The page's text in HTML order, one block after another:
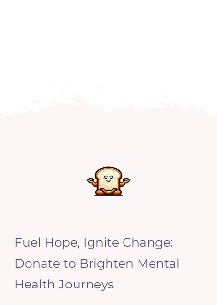
Fuel Hope, Ignite Change:
Donate to Brighten Mental
Health Journeys